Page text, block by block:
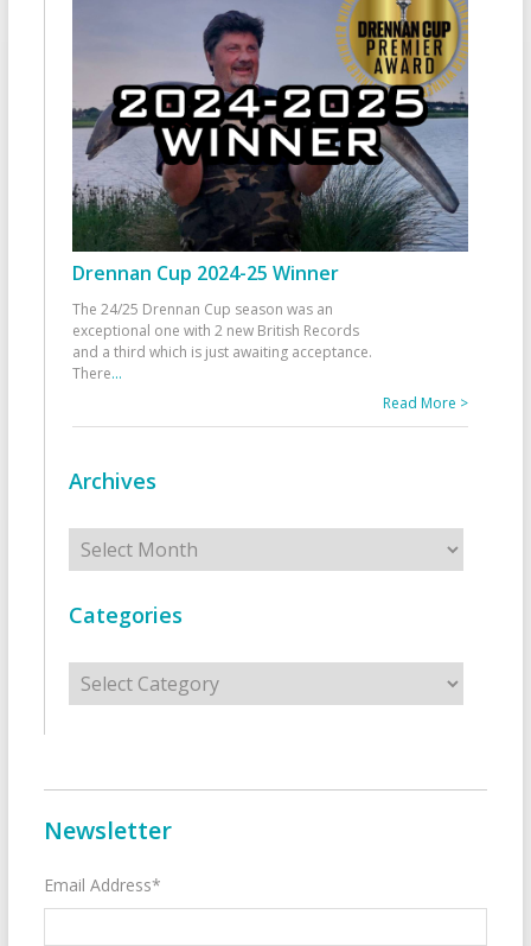
Drennan Cup 2024-25 Winner
The 24/25 Drennan Cup season was an
exceptional one with 2 new British Records
and a third which is just awaiting acceptance.
There...
Read More >
Archives
Archives
Categories
Categories
Newsletter
Email Address*